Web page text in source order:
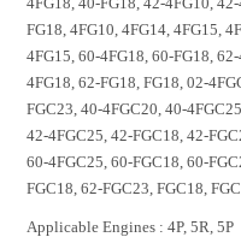
FG18, 4FG10, 4FG14, 4FG15,
4FG15, 60-4FG18, 60-FG18,
4FG18, 62-FG18, FG18, 02-
FGC23, 40-4FGC20, 40-
42-4FGC25, 42-FGC18, 42-
60-4FGC25, 60-FGC18, 60-
FGC18, 62-FGC23, FGC18,
Applicable Engines : 4P, 5R, 5P